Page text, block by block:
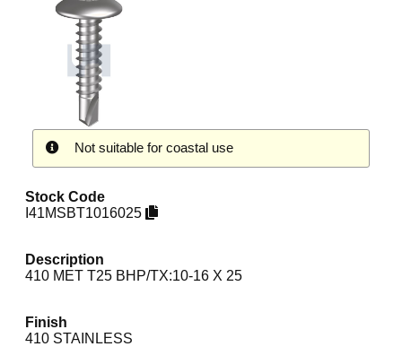
Not suitable for coastal use
Stock Code
I41MSBT1016025
Description
410 MET T25 BHP/TX:10-16 X 25
Finish
410 STAINLESS